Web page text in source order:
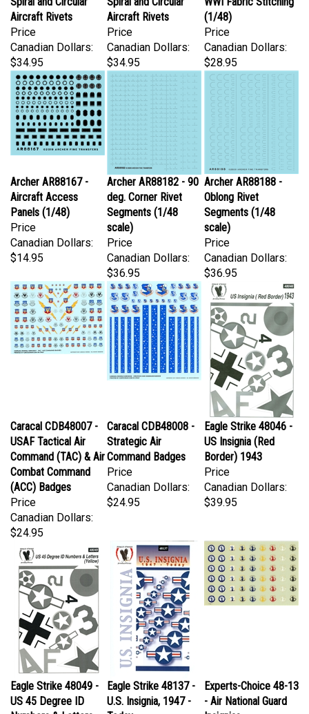
Price
Canadian Dollars:
$34.95
Price
Canadian Dollars:
$34.95
Price
Canadian Dollars:
$28.95
Aircraft Access
Panels (1/48)
Price
Canadian Dollars:
$14.95
Archer AR88182 - 90
deg. Corner Rivet
Segments (1/48
scale)
Price
Canadian Dollars:
$36.95
Archer AR88188 -
Oblong Rivet
Segments (1/48
scale)
Price
Canadian Dollars:
$36.95
USAF Tactical Air
Command (TAC) & Air
Combat Command
(ACC) Badges
Price
Canadian Dollars:
$24.95
Strategic Air
Command Badges
Price
Canadian Dollars:
$24.95
Eagle Strike 48046 -
US Insignia (Red
Border) 1943
Price
Canadian Dollars:
$39.95
Eagle Strike 48049 -
US 45 Degree ID
Numbers & Letters
Eagle Strike 48137 -
U.S. Insignia, 1947 -
Today
- Air National Guard
Insignias